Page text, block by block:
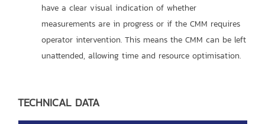
have a clear visual indication of whether
measurements are in progress or if the CMM requires
operator intervention. This means the CMM can be left
unattended, allowing time and resource optimisation.
TECHNICAL DATA